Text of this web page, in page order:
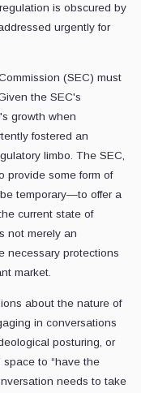
is obscured by
urgently for
(SEC) must
the SEC's
growth when
fostered an
limbo. The SEC,
provide some form of
temporary—to offer a
current state of
not merely an
necessary protections
market.
about the nature of
in conversations
posturing, or
space to “have the
needs to take